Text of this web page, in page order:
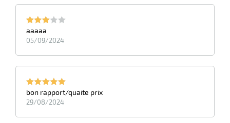
aaaaa
05/09/2024
bon rapport/quaite prix
29/08/2024